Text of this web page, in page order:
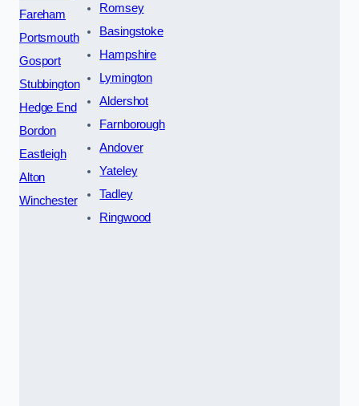
Fareham
Portsmouth
Gosport
Stubbington
Hedge End
Bordon
Eastleigh
Alton
Winchester
Romsey
Basingstoke
Hampshire
Lymington
Aldershot
Farnborough
Andover
Yateley
Tadley
Ringwood